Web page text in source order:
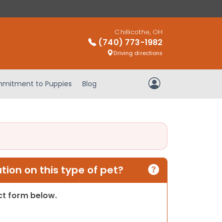
Chillicothe, OH
(740) 773-1982
Driving directions
to Puppies Blog My Account
on this type of pet?
form below.